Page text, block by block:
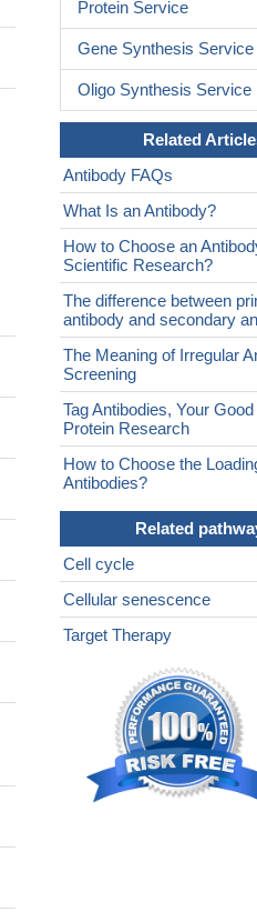
Protein Service
Gene Synthesis Service
Oligo Synthesis Service
Related
Antibody FAQs
What Is an Antibody?
How to Choose an
Scientific Research?
The difference between
antibody and secondary
The Meaning of Irregular
Screening
Tag Antibodies, Your
Protein Research
How to Choose the
Antibodies?
Related
Cell cycle
Cellular senescence
Target Therapy